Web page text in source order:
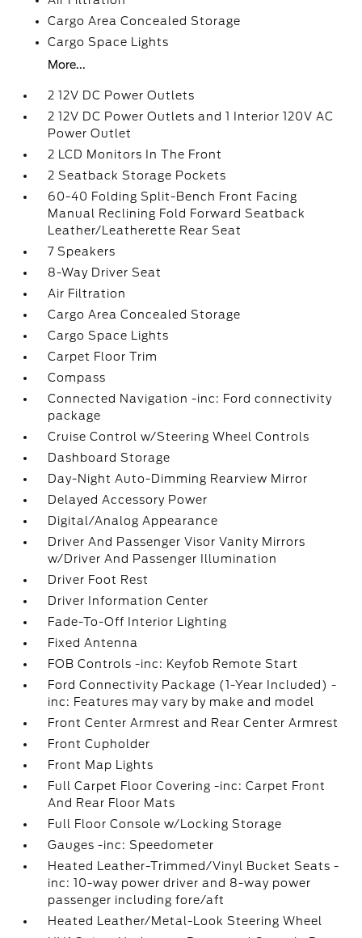
Cargo Area Concealed Storage
Cargo Space Lights
More...
2 12V DC Power Outlets
2 12V DC Power Outlets and 1 Interior 120V AC
Power Outlet
2 LCD Monitors In The Front
2 Seatback Storage Pockets
60-40 Folding Split-Bench Front Facing
Manual Reclining Fold Forward Seatback
Leather/Leatherette Rear Seat
7 Speakers
8-Way Driver Seat
Air Filtration
Cargo Area Concealed Storage
Cargo Space Lights
Carpet Floor Trim
Compass
Connected Navigation -inc: Ford connectivity
package
Cruise Control w/Steering Wheel Controls
Dashboard Storage
Day-Night Auto-Dimming Rearview Mirror
Delayed Accessory Power
Digital/Analog Appearance
Driver And Passenger Visor Vanity Mirrors
w/Driver And Passenger Illumination
Driver Foot Rest
Driver Information Center
Fade-To-Off Interior Lighting
Fixed Antenna
FOB Controls -inc: Keyfob Remote Start
Ford Connectivity Package (1-Year Included) -
inc: Features may vary by make and model
Front Center Armrest and Rear Center Armrest
Front Cupholder
Front Map Lights
Full Carpet Floor Covering -inc: Carpet Front
And Rear Floor Mats
Full Floor Console w/Locking Storage
Gauges -inc: Speedometer
Heated Leather-Trimmed/Vinyl Bucket Seats -
inc: 10-way power driver and 8-way power
passenger including fore/aft
Heated Leather/Metal-Look Steering Wheel